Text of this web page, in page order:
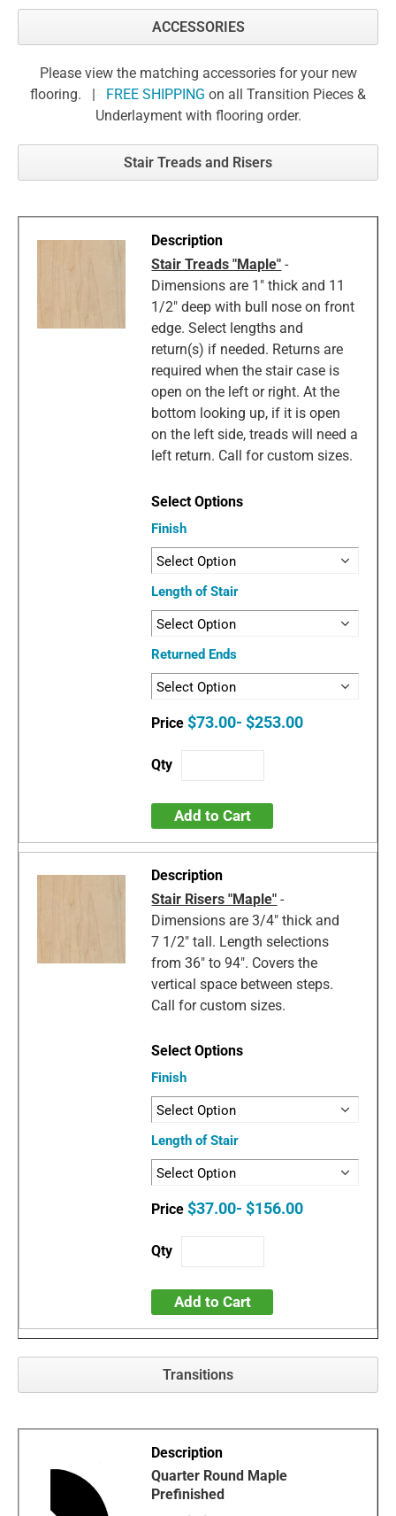
ACCESSORIES
Please view the matching accessories for your new
flooring. |
FREE SHIPPING on all Transition Pieces &
Underlayment with flooring order.
Stair Treads and Risers
Stair Treads "Maple" -
Dimensions are 1" thick and 11
1/2" deep with bull nose on front
edge. Select lengths and
return(s) if needed. Returns are
required when the stair case is
open on the left or right. At the
bottom looking up, if it is open
on the left side, treads will need a
left return. Call for custom sizes.
Finish
Length of Stair
Returned Ends
$73.00- $253.00
Add to Cart
Stair Risers "Maple" -
Dimensions are 3/4" thick and
7 1/2" tall. Length selections
from 36" to 94". Covers the
vertical space between steps.
Call for custom sizes.
Finish
Length of Stair
$37.00- $156.00
Add to Cart
Transitions
Quarter Round Maple
Prefinished